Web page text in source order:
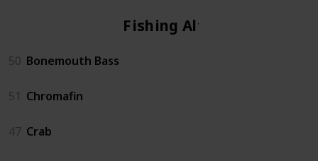
Fishing Altar
50 Bonemouth Bass
51 Chromafin
47 Crab